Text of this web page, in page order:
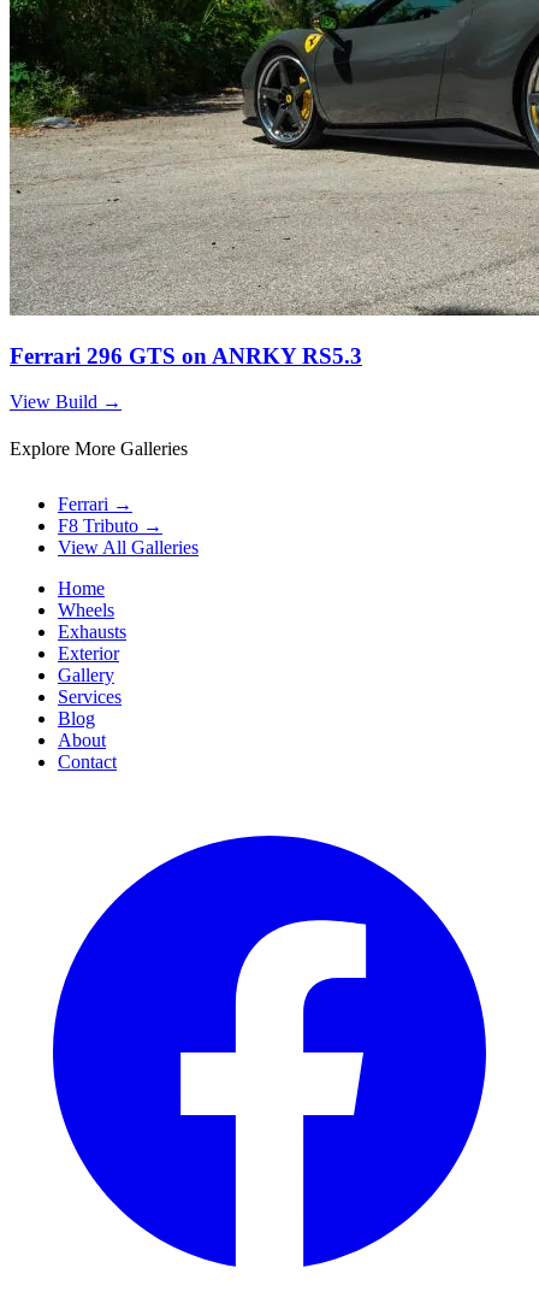
Ferrari 296 GTS on ANRKY RS5.3
View Build →
Explore More Galleries
Ferrari →
F8 Tributo →
View All Galleries
Home
Wheels
Exhausts
Exterior
Gallery
Services
Blog
About
Contact